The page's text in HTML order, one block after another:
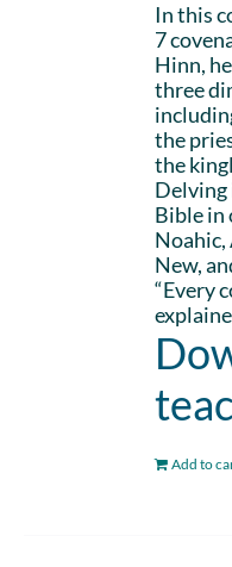
In this
7
Hinn,
three
the
the
Delving
Bible in
Noahic,
New,
“Every
Add to